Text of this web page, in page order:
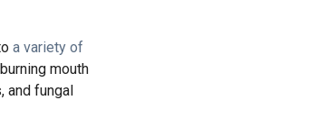
a variety of
mouth
and fungal